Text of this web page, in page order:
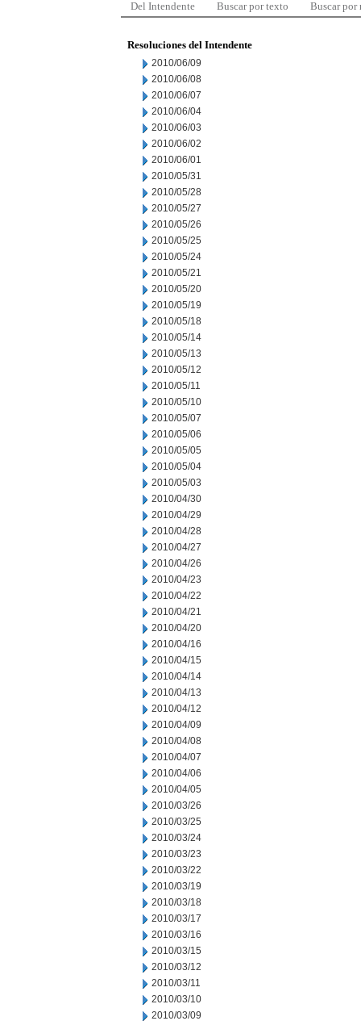
Del Intendente Buscar por texto Buscar por
Resoluciones del Intendente
2010/06/09
2010/06/08
2010/06/07
2010/06/04
2010/06/03
2010/06/02
2010/06/01
2010/05/31
2010/05/28
2010/05/27
2010/05/26
2010/05/25
2010/05/24
2010/05/21
2010/05/20
2010/05/19
2010/05/18
2010/05/14
2010/05/13
2010/05/12
2010/05/11
2010/05/10
2010/05/07
2010/05/06
2010/05/05
2010/05/04
2010/05/03
2010/04/30
2010/04/29
2010/04/28
2010/04/27
2010/04/26
2010/04/23
2010/04/22
2010/04/21
2010/04/20
2010/04/16
2010/04/15
2010/04/14
2010/04/13
2010/04/12
2010/04/09
2010/04/08
2010/04/07
2010/04/06
2010/04/05
2010/03/26
2010/03/25
2010/03/24
2010/03/23
2010/03/22
2010/03/19
2010/03/18
2010/03/17
2010/03/16
2010/03/15
2010/03/12
2010/03/11
2010/03/10
2010/03/09